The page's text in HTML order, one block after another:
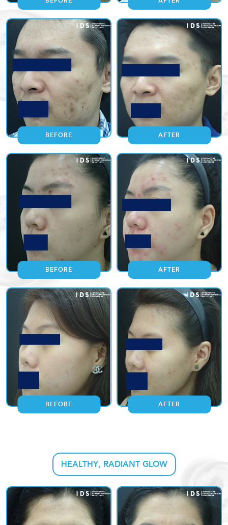
BEFORE AFTER
BEFORE AFTER
BEFORE AFTER
HEALTHY, RADIANT GLOW